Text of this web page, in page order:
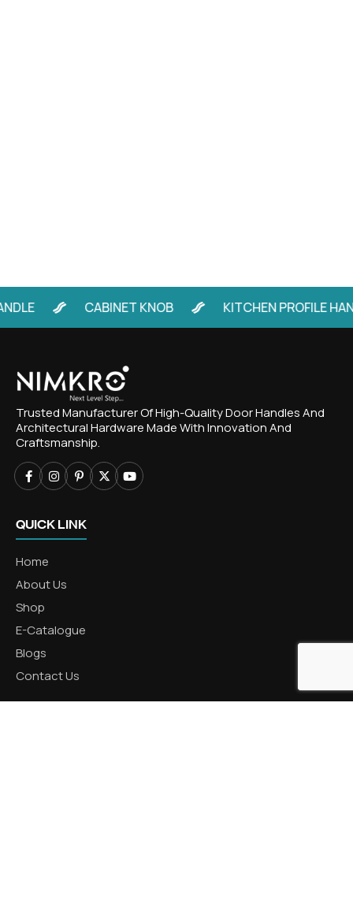
CABINET KNOB KITCHEN PROFILE HANDLE
Trusted Manufacturer Of High-Quality Door Handles And
Architectural Hardware Made With Innovation And
Craftsmanship.
QUICK LINK
Home
About Us
Shop
E-Catalogue
Blogs
Contact Us